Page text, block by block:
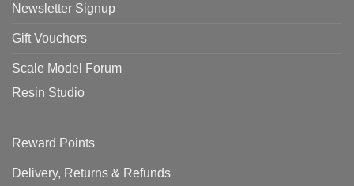
Newsletter Signup
Gift Vouchers
Scale Model Forum
Resin Studio
Reward Points
Delivery, Returns & Refunds